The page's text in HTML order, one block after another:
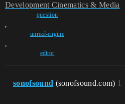
Development Cinematics & Media
question
,
unreal-engine
,
editor
sonofsound (sonofsound.com) 1